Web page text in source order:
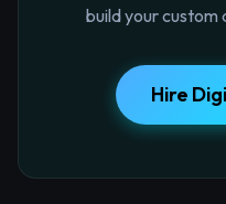
build your custom
Hire